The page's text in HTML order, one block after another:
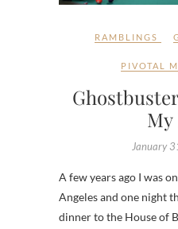
RAMBLINGS
PIVOTAL
January
A few years ago I was
Angeles and one night
dinner to the House of